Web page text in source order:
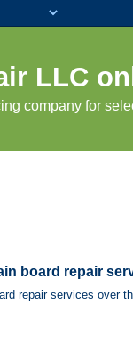
LLC
company for
board repair
repair services over